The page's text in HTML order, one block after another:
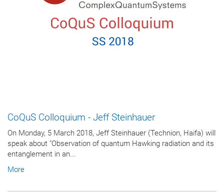
CoQuS Colloquium - Jeff Steinhauer
On Monday, 5 March 2018, Jeff Steinhauer (Technion, Haifa) will
speak about "Observation of quantum Hawking radiation and its
entanglement in an...
More